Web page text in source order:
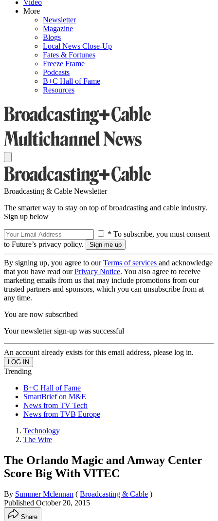
Video
More
Newsletter
Magazine
Blogs
Local News Close-Up
Fates & Fortunes
Freeze Frame
Podcasts
B+C Hall of Fame
Resources
Broadcasting & Cable Newsletter
The smarter way to stay on top of broadcasting and cable industry.
Sign up below
* To subscribe, you must consent
to Future’s privacy policy.
By signing up, you agree to ourTerms of services and acknowledge
that you have read ourPrivacy Notice. You also agree to receive
marketing emails from us that may include promotions from our
trusted partners and sponsors, which you can unsubscribe from at
any time.
You are now subscribed
Your newsletter sign-up was successful
An account already exists for this email address, please log in.
Trending
B+C Hall of Fame
SmartBrief on M&E
News from TV Tech
News from TVB Europe
Technology
The Wire
The Orlando Magic and Amway Center
Score Big With VITEC
By Summer Mclennan ( Broadcasting & Cable )
Published October 20, 2015
Share